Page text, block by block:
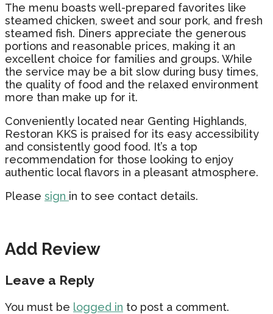
The menu boasts well-prepared favorites like
steamed chicken, sweet and sour pork, and fresh
steamed fish. Diners appreciate the generous
portions and reasonable prices, making it an
excellent choice for families and groups. While
the service may be a bit slow during busy times,
the quality of food and the relaxed environment
more than make up for it.
Conveniently located near Genting Highlands,
Restoran KKS is praised for its easy accessibility
and consistently good food. It’s a top
recommendation for those looking to enjoy
authentic local flavors in a pleasant atmosphere.
Please sign in to see contact details.
Add Review
Leave a Reply
You must be logged in to post a comment.